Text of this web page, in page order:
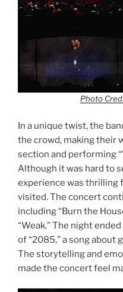
Photo
In a unique twist, the
the crowd, making their
section and performing
Although it was hard to
experience was thrilling
visited. The concert
including “Burn the
“Weak.” The night
of “2085,” a song about
The storytelling and
made the concert feel